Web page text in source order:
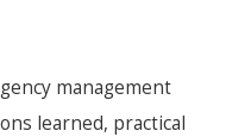
management
learned, practical